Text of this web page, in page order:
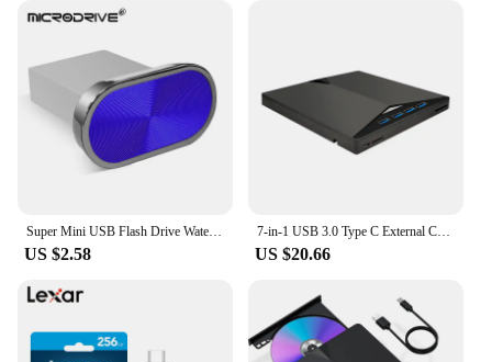
Super Mini USB Flash Drive Waterproof Pendrive 64GB 32GB 16GB 8GB 4GB Real Capacity USB Memory Stick Thumbdrive
US $2.58
7-in-1 USB 3.0 Type C External CD RW DVD Optical Drives Tray Type DVD Burner Recorder Reader Player for Laptop Notebook PC
US $20.66